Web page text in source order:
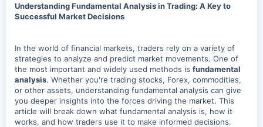
Understanding Fundamental Analysis in Trading: A Key to
Successful Market Decisions
In the world of financial markets, traders rely on a variety of
strategies to analyze and predict market movements. One of
the most important and widely used methods is fundamental
analysis. Whether you're trading stocks, Forex, commodities,
or other assets, understanding fundamental analysis can give
you deeper insights into the forces driving the market. This
article will break down what fundamental analysis is, how it
works, and how traders use it to make informed decisions.